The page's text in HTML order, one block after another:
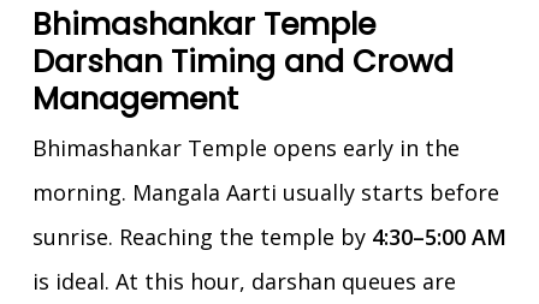
Bhimashankar Temple
Darshan Timing and Crowd
Management
Bhimashankar Temple opens early in the
morning. Mangala Aarti usually starts before
sunrise. Reaching the temple by 4:30–5:00 AM
is ideal. At this hour, darshan queues are